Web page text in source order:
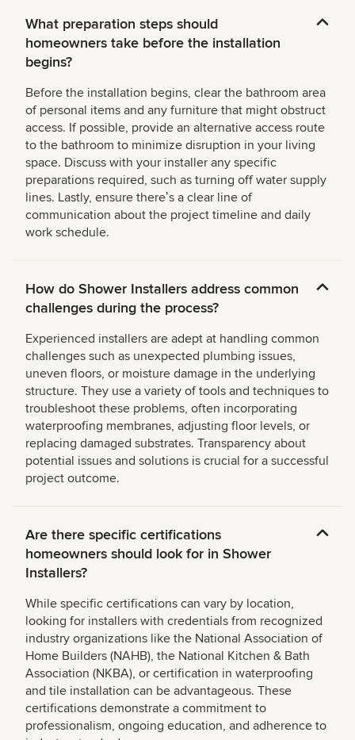
What preparation steps should
homeowners take before the installation
begins?
Before the installation begins, clear the bathroom area
of personal items and any furniture that might obstruct
access. If possible, provide an alternative access route
to the bathroom to minimize disruption in your living
space. Discuss with your installer any specific
preparations required, such as turning off water supply
lines. Lastly, ensure thereʼs a clear line of
communication about the project timeline and daily
work schedule.
How do Shower Installers address common
challenges during the process?
Experienced installers are adept at handling common
challenges such as unexpected plumbing issues,
uneven floors, or moisture damage in the underlying
structure. They use a variety of tools and techniques to
troubleshoot these problems, often incorporating
waterproofing membranes, adjusting floor levels, or
replacing damaged substrates. Transparency about
potential issues and solutions is crucial for a successful
project outcome.
Are there specific certifications
homeowners should look for in Shower
Installers?
While specific certifications can vary by location,
looking for installers with credentials from recognized
industry organizations like the National Association of
Home Builders (NAHB), the National Kitchen & Bath
Association (NKBA), or certification in waterproofing
and tile installation can be advantageous. These
certifications demonstrate a commitment to
professionalism, ongoing education, and adherence to